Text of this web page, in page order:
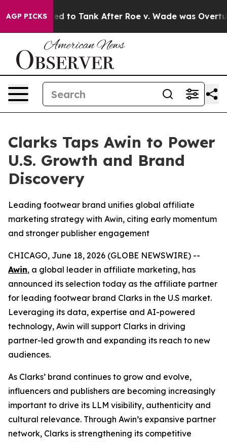
AGP PICKS
Expected to Tank After Roe v. Wade was
Clarks Taps Awin to Power
U.S. Growth and Brand
Discovery
Leading footwear brand unifies global affiliate
marketing strategy with Awin, citing early momentum
and stronger publisher engagement
CHICAGO, June 18, 2026 (GLOBE NEWSWIRE) --
Awin, a global leader in affiliate marketing, has
announced its selection today as the affiliate partner
for leading footwear brand Clarks in the U.S market.
Leveraging its data, expertise and AI-powered
technology, Awin will support Clarks in driving
partner-led growth and expanding its reach to new
audiences.
As Clarks’ brand continues to grow and evolve,
influencers and publishers are becoming increasingly
important to drive its LLM visibility, authenticity and
cultural relevance. Through Awin’s expansive partner
network, Clarks is strengthening its competitive